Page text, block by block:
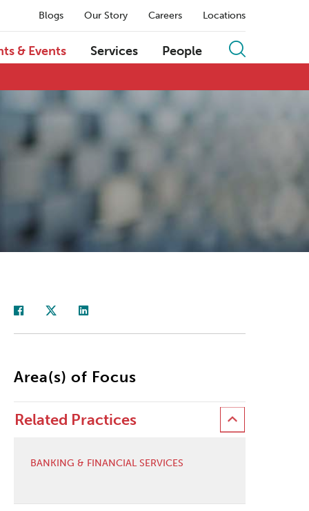
Blogs Our Story Careers Locations
& Events Services People
Area(s) of Focus
Related Practices
BANKING & FINANCIAL SERVICES